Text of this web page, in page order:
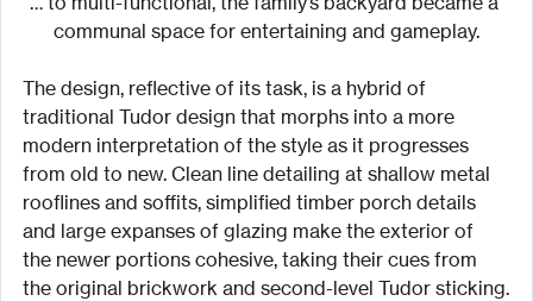
communal space for entertaining and gameplay.
The design, reflective of its task, is a hybrid of
traditional Tudor design that morphs into a more
modern interpretation of the style as it progresses
from old to new. Clean line detailing at shallow metal
rooflines and soffits, simplified timber porch details
and large expanses of glazing make the exterior of
the newer portions cohesive, taking their cues from
the original brickwork and second-level Tudor sticking.